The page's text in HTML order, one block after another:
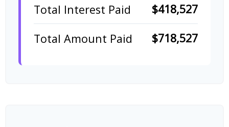
Total Interest Paid
$418,527
Total Amount Paid
$718,527